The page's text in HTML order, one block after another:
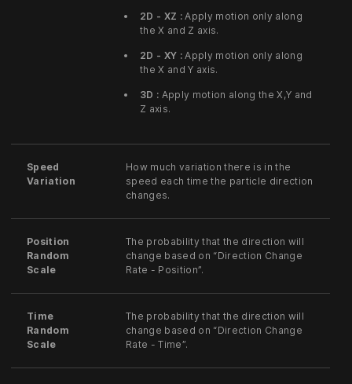
2D - XZ :Apply motion only along
the X and Z axis.
2D - XY :Apply motion only along
the X and Y axis.
3D : Apply motion along the X,Y and
Z axis.
Speed
Variation
How much variation there is in the
speed each time the particle direction
changes.
Position
Random
Scale
The probability that the direction will
change based on “Direction Change
Rate - Position”.
Time
Random
Scale
The probability that the direction will
change based on “Direction Change
Rate - Time”.